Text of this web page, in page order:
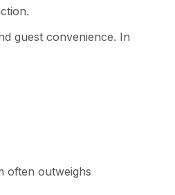
guest convenience. In
often outweighs